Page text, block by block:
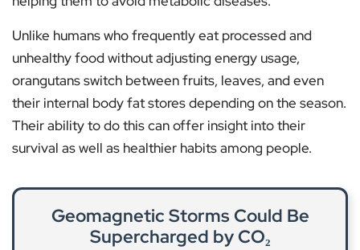
Unlike humans who frequently eat processed and
unhealthy food without adjusting energy usage,
orangutans switch between fruits, leaves, and even
their internal body fat stores depending on the season.
Their ability to do this can offer insight into their
survival as well as healthier habits among people.
Geomagnetic Storms Could Be
Supercharged by CO₂